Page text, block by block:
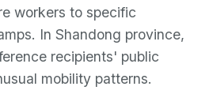
workers to specific
In Shandong province,
recipients' public
mobility patterns.